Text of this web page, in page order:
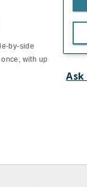
with up